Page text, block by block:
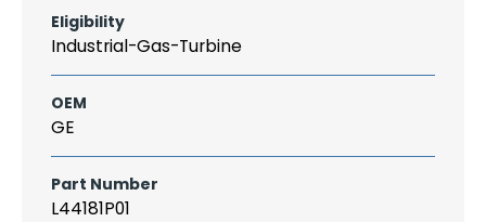
Eligibility
Industrial-Gas-Turbine
OEM
GE
Part Number
L44181P01